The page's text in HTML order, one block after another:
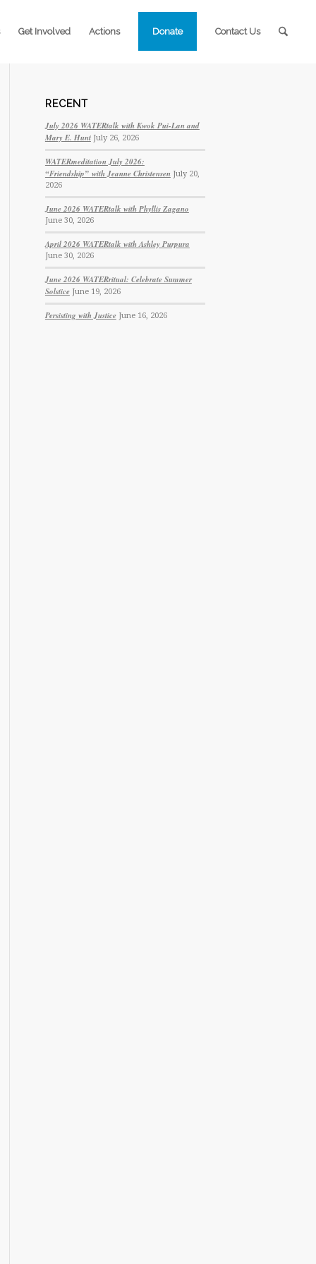
Get Involved Actions Donate Contact Us
RECENT
July 2026 WATERtalk with Kwok Pui-Lan and
Mary E. Hunt July 26, 2026
WATERmeditation July 2026:
“Friendship” with Jeanne Christensen July 20,
2026
June 2026 WATERtalk with Phyllis Zagano
June 30, 2026
April 2026 WATERtalk with Ashley Purpura
June 30, 2026
June 2026 WATERritual: Celebrate Summer
Solstice June 19, 2026
Persisting with Justice June 16, 2026